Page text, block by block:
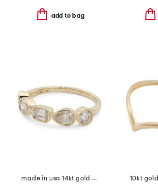
add to bag
made in usa 14kt gold lab grown diamond multi-stone bezel set ring